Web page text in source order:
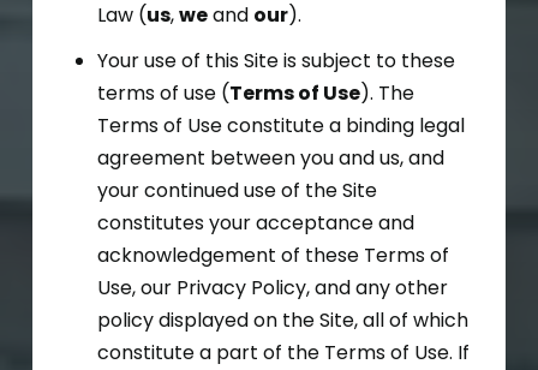
Law (us,weand our).
Your use of this Site is subject to these
terms of use (Terms of Use). The
Terms of Use constitute a binding legal
agreement between you and us, and
your continued use of the Site
constitutes your acceptance and
acknowledgement of these Terms of
Use, our Privacy Policy, and any other
policy displayed on the Site, all of which
constitute a part of the Terms of Use. If